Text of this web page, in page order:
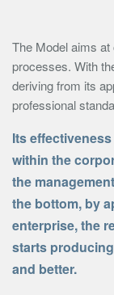
The Model aims at
processes. With
deriving from its
professional
Its
within the
the
the bottom, by
enterprise, the
starts
and better.